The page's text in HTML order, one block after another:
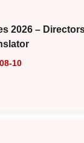
2026 –
10